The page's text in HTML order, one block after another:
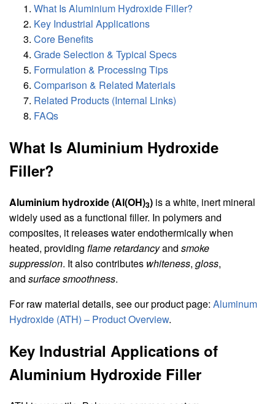
What Is Aluminium Hydroxide Filler?
Key Industrial Applications
Core Benefits
Grade Selection & Typical Specs
Formulation & Processing Tips
Comparison & Related Materials
Related Products (Internal Links)
FAQs
What Is Aluminium Hydroxide
Filler?
Aluminium hydroxide (Al(OH)3) is a white, inert mineral
widely used as a functional filler. In polymers and
composites, it releases water endothermically when
heated, providing flame retardancyand smoke
suppression. It also contributes whiteness, gloss,
and surface smoothness.
For raw material details, see our product page: Aluminum
Hydroxide (ATH) – Product Overview.
Key Industrial Applications of
Aluminium Hydroxide Filler